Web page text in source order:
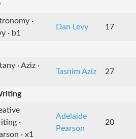
·
· b1
Dan Levy 17
· Aziz ·
Tasnim Aziz 27
·
· x1
Adelaide
Pearson
20